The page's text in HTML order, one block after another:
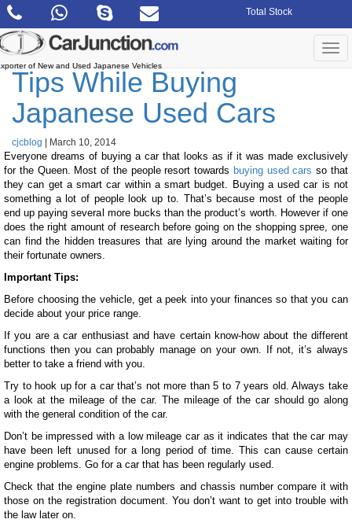
Skip
the
content
Total Stock
of New and Used Japanese Vehicles
Tips While Buying
Japanese Used Cars
cjcblog March 10, 2014
Everyone dreams of buying a car that looks as if it was made exclusively
for the Queen. Most of the people resort towards buying used cars so that
they can get a smart car within a smart budget. Buying a used car is not
something a lot of people look up to. That’s because most of the people
end up paying several more bucks than the product’s worth. However if one
does the right amount of research before going on the shopping spree, one
can find the hidden treasures that are lying around the market waiting for
their fortunate owners.
Important Tips:
Before choosing the vehicle, get a peek into your finances so that you can
decide about your price range.
If you are a car enthusiast and have certain know-how about the different
functions then you can probably manage on your own. If not, it’s always
better to take a friend with you.
Try to hook up for a car that’s not more than 5 to 7 years old. Always take
a look at the mileage of the car. The mileage of the car should go along
with the general condition of the car.
Don’t be impressed with a low mileage car as it indicates that the car may
have been left unused for a long period of time. This can cause certain
engine problems. Go for a car that has been regularly used.
Check that the engine plate numbers and chassis number compare it with
those on the registration document. You don’t want to get into trouble with
the law later on.